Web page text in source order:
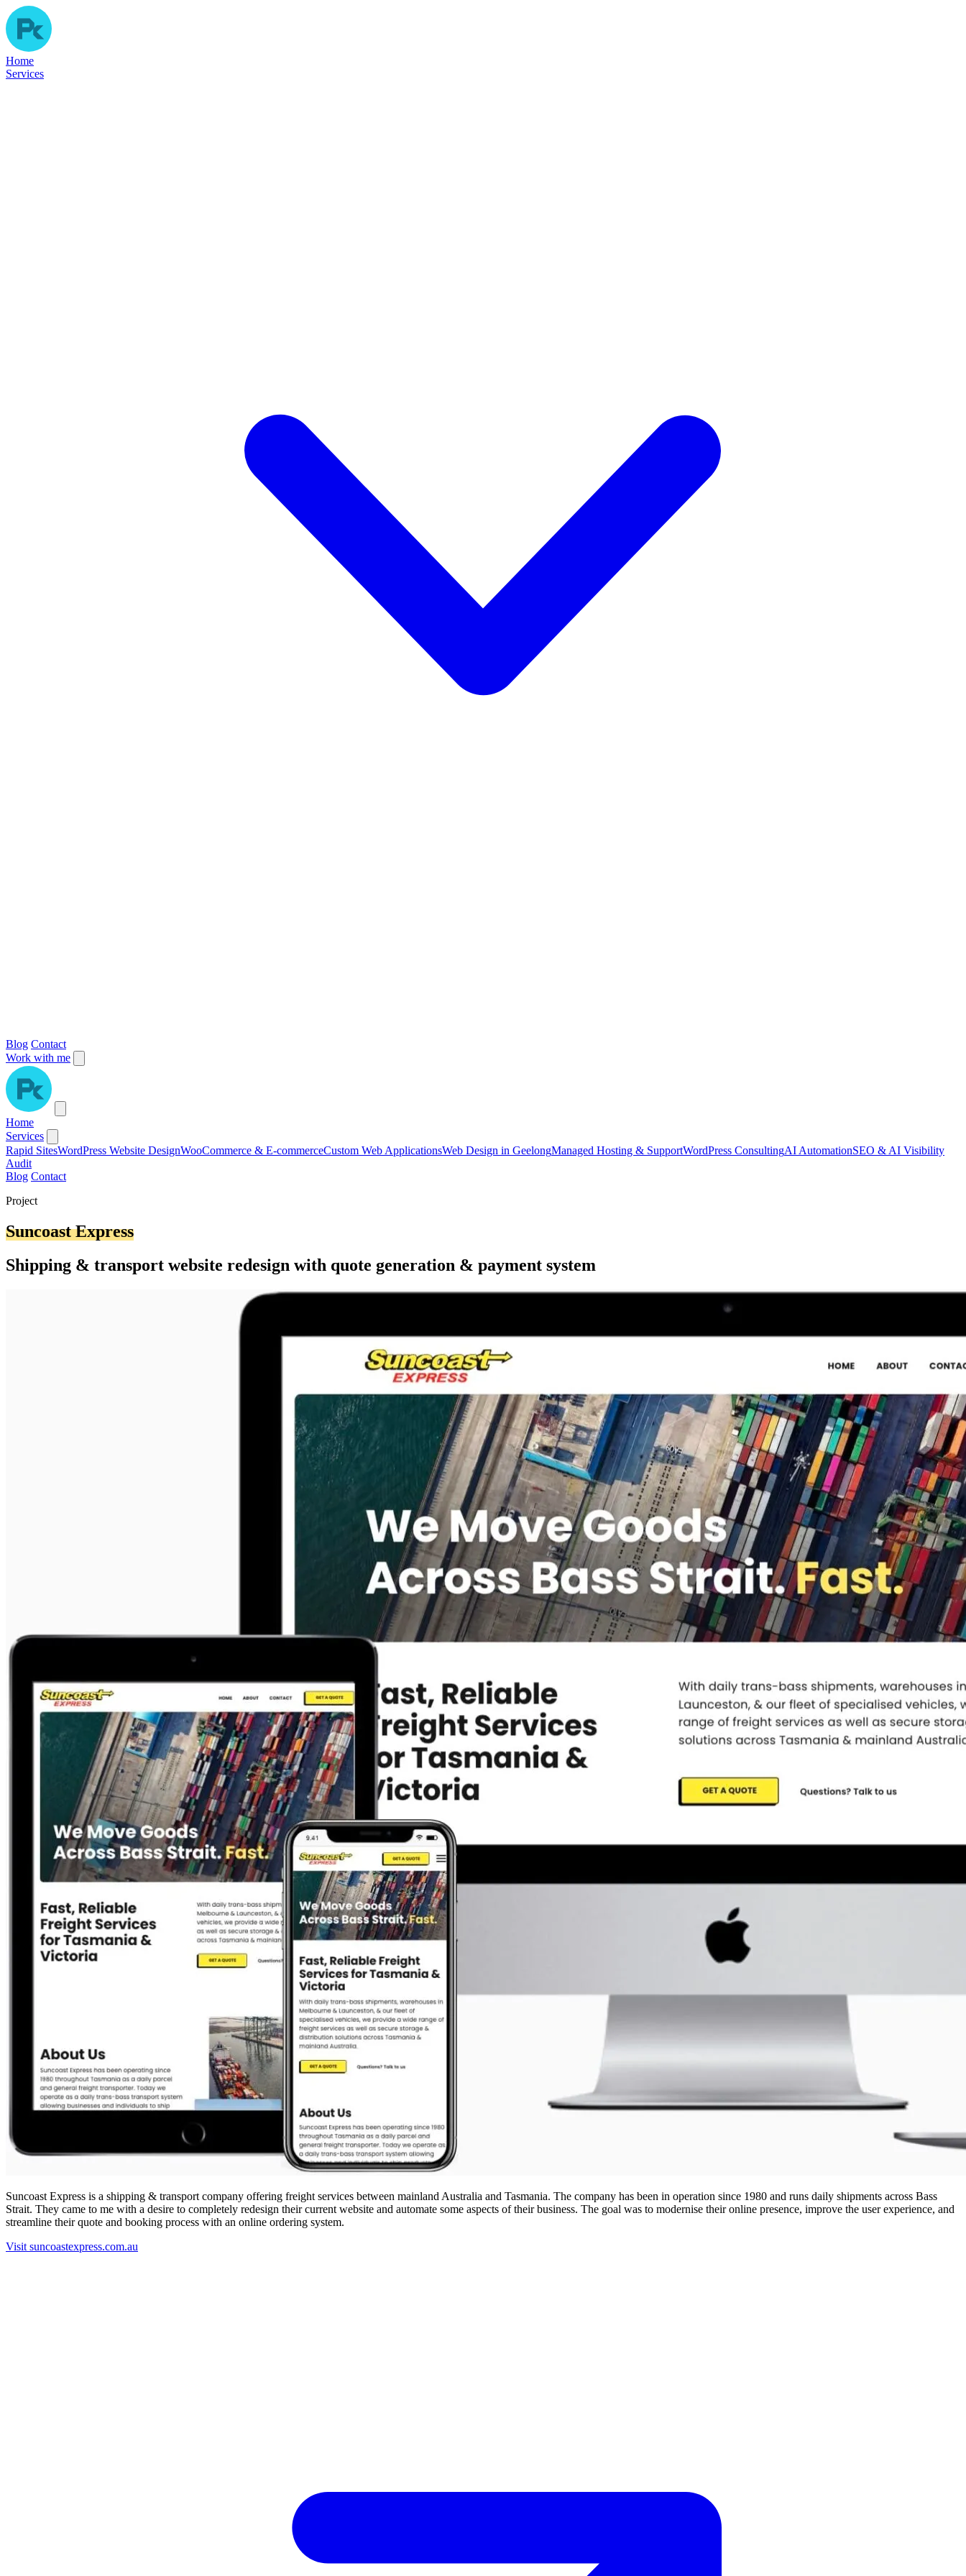
Home
Services
Blog Contact
Work with me
Home
Services
Rapid SitesWordPress Website DesignWooCommerce & E-commerceCustom Web ApplicationsWeb Design in GeelongManaged Hosting & SupportWordPress ConsultingAI AutomationSEO & AI Visibility
Audit
Blog Contact
Project
Suncoast Express
Shipping & transport website redesign with quote generation & payment system
Suncoast Express is a shipping & transport company offering freight services between mainland Australia and Tasmania. The company has been in operation since 1980 and runs daily shipments across Bass
Strait. They came to me with a desire to completely redesign their current website and automate some aspects of their business. The goal was to modernise their online presence, improve the user experience, and
streamline their quote and booking process with an online ordering system.
Visit suncoastexpress.com.au